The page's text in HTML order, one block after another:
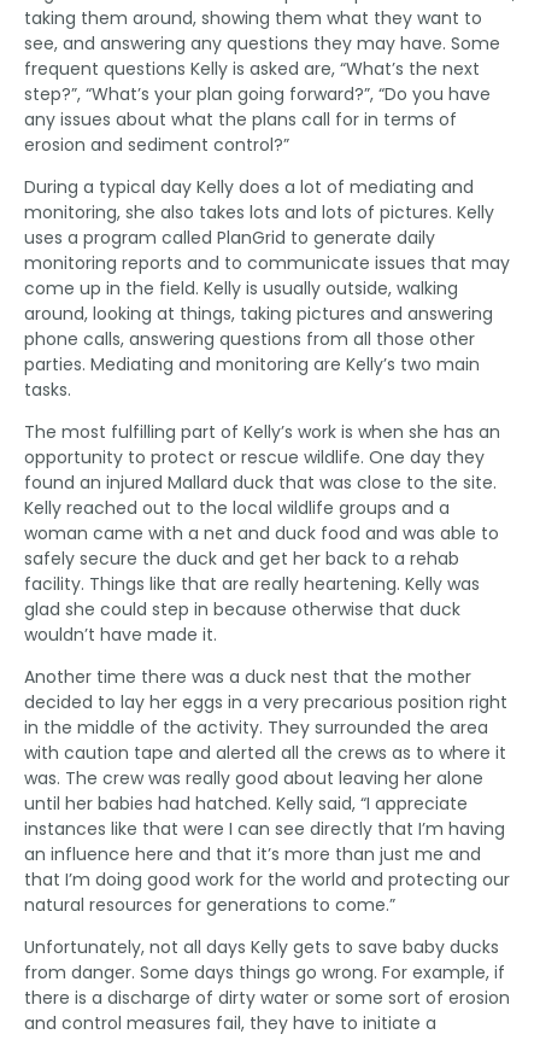
taking them around, showing them what they want to
see, and answering any questions they may have. Some
frequent questions Kelly is asked are, “What’s the next
step?”, “What’s your plan going forward?”, “Do you have
any issues about what the plans call for in terms of
erosion and sediment control?”
During a typical day Kelly does a lot of mediating and
monitoring, she also takes lots and lots of pictures. Kelly
uses a program called PlanGrid to generate daily
monitoring reports and to communicate issues that may
come up in the field. Kelly is usually outside, walking
around, looking at things, taking pictures and answering
phone calls, answering questions from all those other
parties. Mediating and monitoring are Kelly’s two main
tasks.
The most fulfilling part of Kelly’s work is when she has an
opportunity to protect or rescue wildlife. One day they
found an injured Mallard duck that was close to the site.
Kelly reached out to the local wildlife groups and a
woman came with a net and duck food and was able to
safely secure the duck and get her back to a rehab
facility. Things like that are really heartening. Kelly was
glad she could step in because otherwise that duck
wouldn’t have made it.
Another time there was a duck nest that the mother
decided to lay her eggs in a very precarious position right
in the middle of the activity. They surrounded the area
with caution tape and alerted all the crews as to where it
was. The crew was really good about leaving her alone
until her babies had hatched. Kelly said, “I appreciate
instances like that were I can see directly that I’m having
an influence here and that it’s more than just me and
that I’m doing good work for the world and protecting our
natural resources for generations to come.”
Unfortunately, not all days Kelly gets to save baby ducks
from danger. Some days things go wrong. For example, if
there is a discharge of dirty water or some sort of erosion
and control measures fail, they have to initiate a